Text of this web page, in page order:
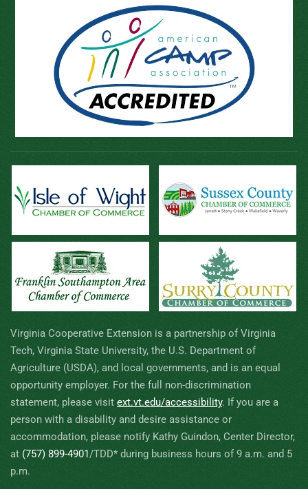
Virginia Cooperative Extension is a partnership of Virginia
Tech, Virginia State University, the U.S. Department of
Agriculture (USDA), and local governments, and is an equal
opportunity employer. For the full non-discrimination
statement, please visit ext.vt.edu/accessibility. If you are a
person with a disability and desire assistance or
accommodation, please notify Kathy Guindon, Center Director,
at (757) 899-4901/TDD* during business hours of 9 a.m. and 5
p.m.